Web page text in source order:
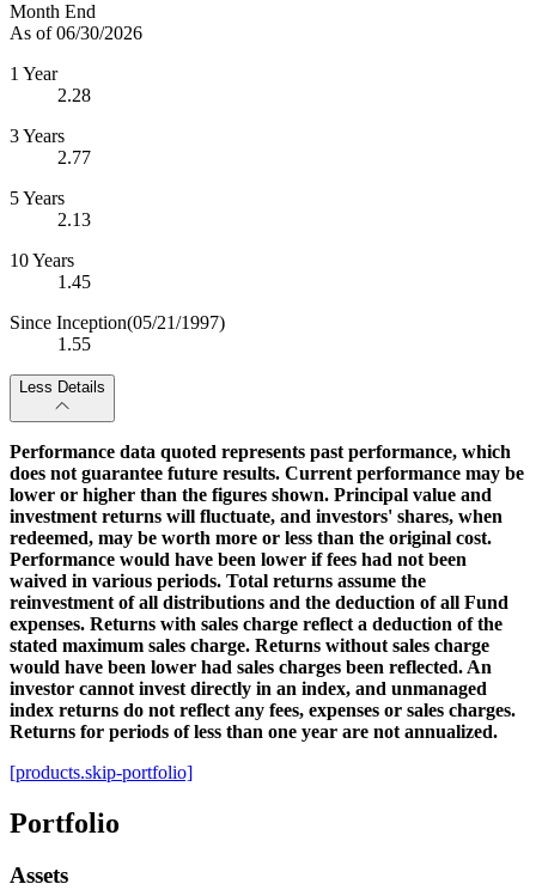
Month End
As of 06/30/2026
1 Year
2.28
3 Years
2.77
5 Years
2.13
10 Years
1.45
Since Inception(05/21/1997)
1.55
Less Details
Performance data quoted represents past performance, which
does not guarantee future results. Current performance may be
lower or higher than the figures shown. Principal value and
investment returns will fluctuate, and investors' shares, when
redeemed, may be worth more or less than the original cost.
Performance would have been lower if fees had not been
waived in various periods. Total returns assume the
reinvestment of all distributions and the deduction of all Fund
expenses. Returns with sales charge reflect a deduction of the
stated maximum sales charge. Returns without sales charge
would have been lower had sales charges been reflected. An
investor cannot invest directly in an index, and unmanaged
index returns do not reflect any fees, expenses or sales charges.
Returns for periods of less than one year are not annualized.
[products.skip-portfolio]
Portfolio
Assets